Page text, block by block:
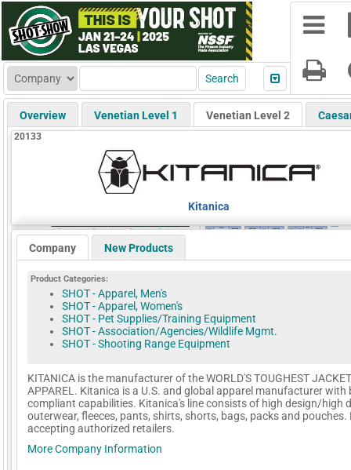
Overview Venetian Level 1 Venetian Level 2
20133
Kitanica
Company New Products
Product Categories:
SHOT - Apparel, Men's
SHOT - Apparel, Women's
SHOT - Pet Supplies/Training Equipment
SHOT - Association/Agencies/Wildlife Mgmt.
SHOT - Shooting Range Equipment
KITANICA is the manufacturer of the WORLD'S TOUGHEST
APPAREL. Kitanica is a U.S. and global apparel manufacturer with
compliant capabilities. Kitanica's line consists of high design/high
outerwear, fleeces, pants, shirts, shorts, bags, packs and pouches.
accepting authorized retailers.
More Company Information